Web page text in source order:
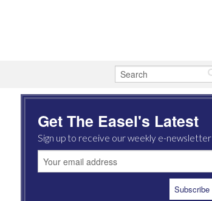
Get The Easel's Latest
Sign up to receive our weekly e-newsletter